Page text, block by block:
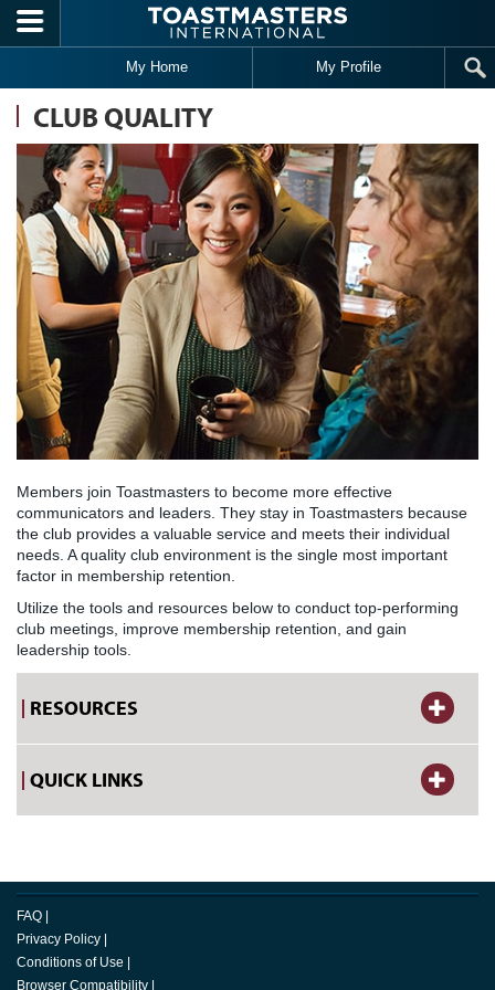
Skip to main content
My Home My Profile
CLUB QUALITY
Members join Toastmasters to become more effective
communicators and leaders. They stay in Toastmasters because
the club provides a valuable service and meets their individual
needs. A quality club environment is the single most important
factor in membership retention.
Utilize the tools and resources below to conduct top-performing
club meetings, improve membership retention, and gain
leadership tools.
RESOURCES
QUICK LINKS
FAQ
Privacy Policy
Conditions of Use
Browser Compatibility